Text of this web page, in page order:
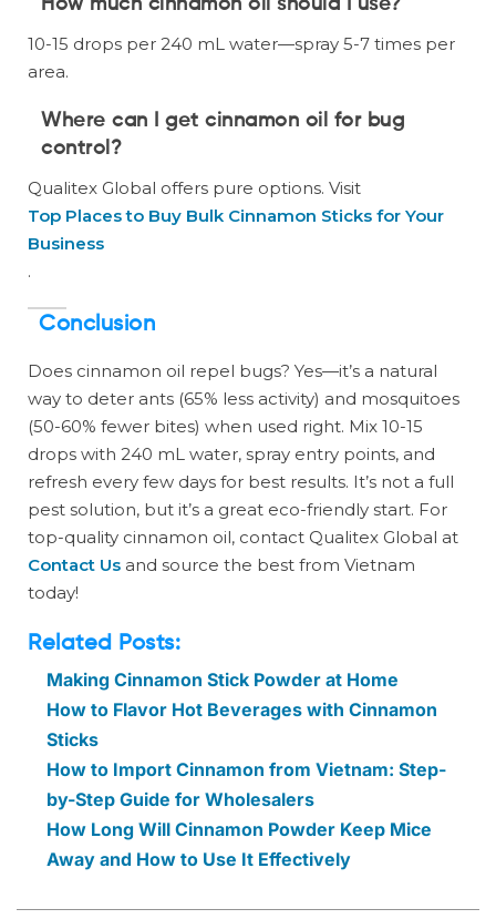
How much cinnamon oil should I use?
10-15 drops per 240 mL water—spray 5-7 times per
area.
Where can I get cinnamon oil for bug
control?
Qualitex Global offers pure options. Visit
Top Places to Buy Bulk Cinnamon Sticks for Your
Business
.
Conclusion
Does cinnamon oil repel bugs? Yes—it’s a natural
way to deter ants (65% less activity) and mosquitoes
(50-60% fewer bites) when used right. Mix 10-15
drops with 240 mL water, spray entry points, and
refresh every few days for best results. It’s not a full
pest solution, but it’s a great eco-friendly start. For
top-quality cinnamon oil, contact Qualitex Global at
Contact Us and source the best from Vietnam
today!
Related Posts:
Making Cinnamon Stick Powder at Home
How to Flavor Hot Beverages with Cinnamon
Sticks
How to Import Cinnamon from Vietnam: Step-
by-Step Guide for Wholesalers
How Long Will Cinnamon Powder Keep Mice
Away and How to Use It Effectively